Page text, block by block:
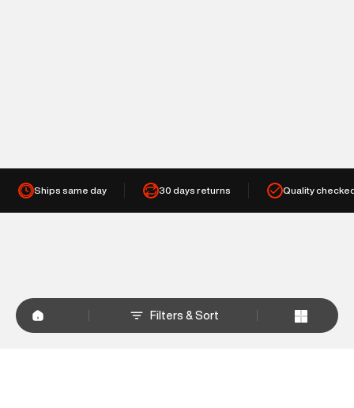
Filters & Sort
Ships same day 30 days returns Quality